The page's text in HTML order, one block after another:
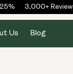
3,000+ Reviews
Us Blog